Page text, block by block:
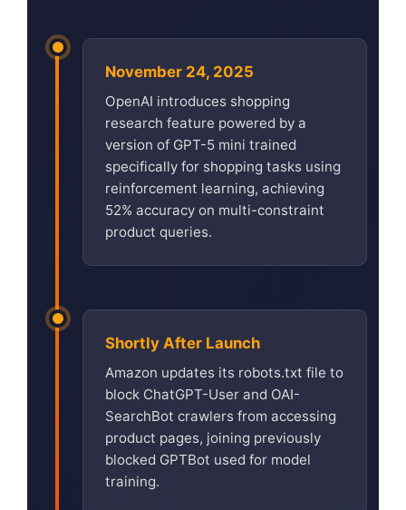
November 24, 2025
OpenAI introduces shopping
research feature powered by a
version of GPT-5 mini trained
specifically for shopping tasks using
reinforcement learning, achieving
52% accuracy on multi-constraint
product queries.
Shortly After Launch
Amazon updates its robots.txt file to
block ChatGPT-User and OAI-
SearchBot crawlers from accessing
product pages, joining previously
blocked GPTBot used for model
training.